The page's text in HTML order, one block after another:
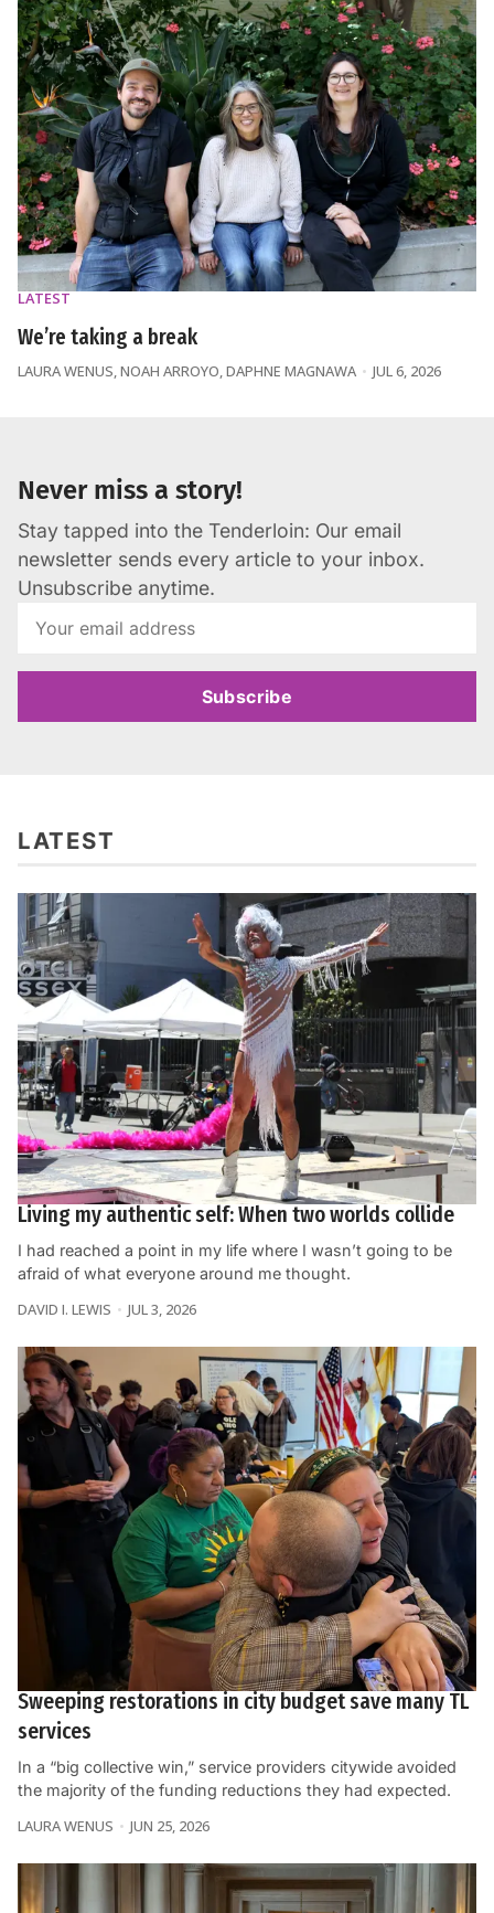
LATEST
We’re taking a break
LAURA WENUS,NOAH ARROYO,DAPHNE MAGNAWA JUL 6, 2026
Never miss a story!
Stay tapped into the Tenderloin: Our email
newsletter sends every article to your inbox.
Unsubscribe anytime.
Subscribe
LATEST
Living my authentic self: When two worlds collide
I had reached a point in my life where I wasn’t going to be
afraid of what everyone around me thought.
DAVID I. LEWIS JUL 3, 2026
Sweeping restorations in city budget save many TL
services
In a “big collective win,” service providers citywide avoided
the majority of the funding reductions they had expected.
LAURA WENUS JUN 25, 2026